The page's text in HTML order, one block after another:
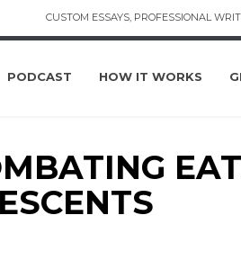
CUSTOM ESSAYS, PROFESSIONAL
PODCAST HOW IT WORKS